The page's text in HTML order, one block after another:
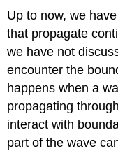
Up to now, we
that propagate
we have not
encounter the
happens when a
propagating
interact with
part of the wave